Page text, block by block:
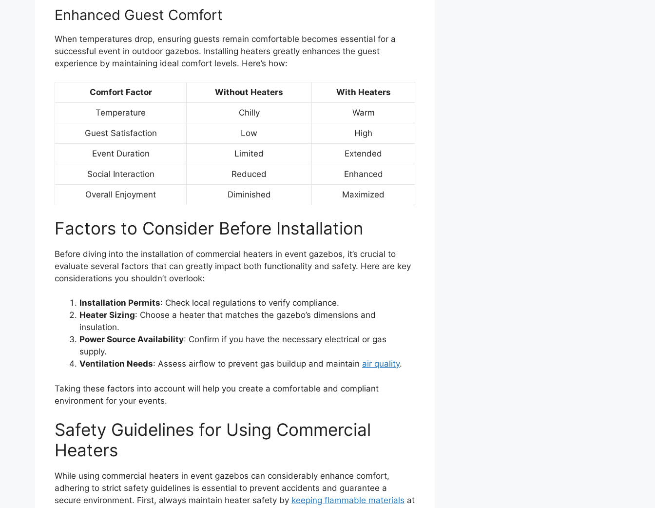
Enhanced Guest Comfort
When temperatures drop, ensuring guests remain comfortable becomes essential for a
successful event in outdoor gazebos. Installing heaters greatly enhances the guest
experience by maintaining ideal comfort levels. Here’s how:
Comfort Factor Without Heaters With Heaters
Temperature Chilly Warm
Guest Satisfaction Low High
Event Duration Limited Extended
Social Interaction Reduced Enhanced
Overall Enjoyment Diminished Maximized
Factors to Consider Before Installation
Before diving into the installation of commercial heaters in event gazebos, it’s crucial to
evaluate several factors that can greatly impact both functionality and safety. Here are key
considerations you shouldn’t overlook:
Installation Permits: Check local regulations to verify compliance.
Heater Sizing: Choose a heater that matches the gazebo’s dimensions and
insulation.
Power Source Availability: Confirm if you have the necessary electrical or gas
supply.
Ventilation Needs: Assess airflow to prevent gas buildup and maintain air quality.
Taking these factors into account will help you create a comfortable and compliant
environment for your events.
Safety Guidelines for Using Commercial
Heaters
While using commercial heaters in event gazebos can considerably enhance comfort,
adhering to strict safety guidelines is essential to prevent accidents and guarantee a
secure environment. First, always maintain heater safety by keeping flammable materials at